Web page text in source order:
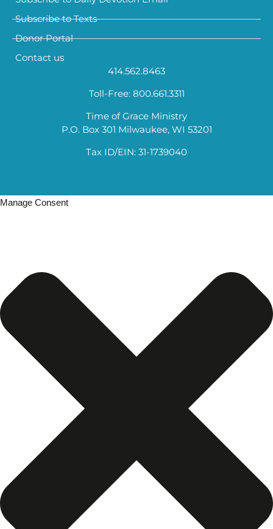
Subscribe to Texts
Donor Portal
Contact us
414.562.8463
Toll-Free: 800.661.3311
Time of Grace Ministry
P.O. Box 301 Milwaukee, WI 53201
Tax ID/EIN: 31-1739040
Manage Consent